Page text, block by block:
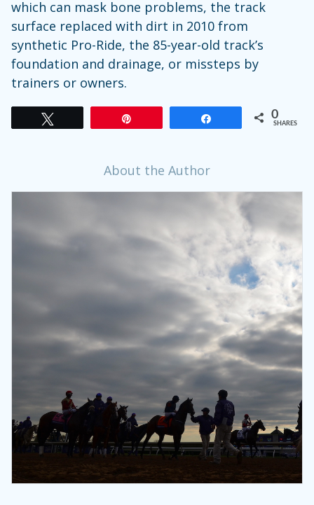
which can mask bone problems, the track
surface replaced with dirt in 2010 from
synthetic Pro-Ride, the 85-year-old track’s
foundation and drainage, or missteps by
trainers or owners.
0
SHARES
About the Author